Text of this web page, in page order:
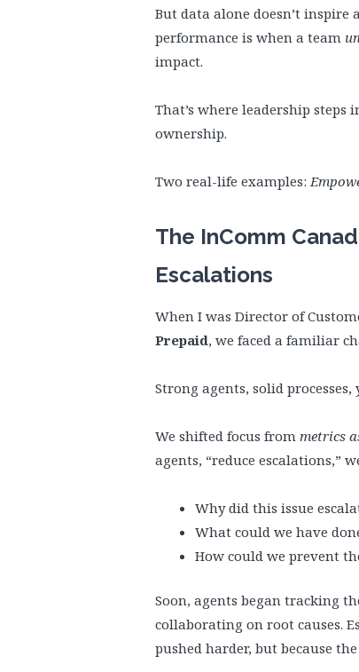
But data alone doesn’t
performance is when a team
impact.
That’s where leadership
ownership.
Two real-life examples:
The InComm
Escalations
When I was Director of
Prepaid, we faced a familiar
Strong agents, solid
We shifted focus from metrics
agents, “reduce escalations,”
Why did this issue
What could we have
How could we prevent
Soon, agents began tracking
collaborating on root causes.
pushed harder, but because